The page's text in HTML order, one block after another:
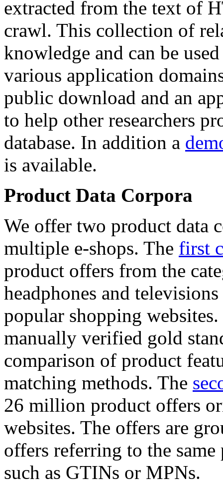
extracted from the text of
crawl. This collection of
knowledge and can be
various application
public download and an
to help other researchers
database. In addition a
is available.
Product Data Corpora
We offer two product data
multiple e-shops. The first
product offers from the
headphones and
popular shopping
manually verified gold
comparison of product
matching methods. The
26 million product offers
websites. The offers are
offers referring to the
such as GTINs or MPNs.